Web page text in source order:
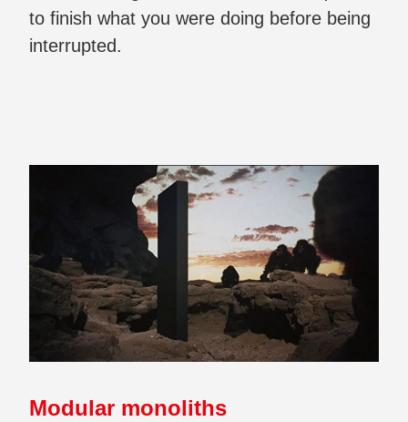
to finish what you were doing before being
interrupted.
Modular monoliths